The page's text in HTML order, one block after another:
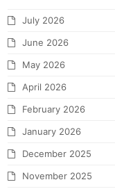
July 2026
June 2026
May 2026
April 2026
February 2026
January 2026
December 2025
November 2025